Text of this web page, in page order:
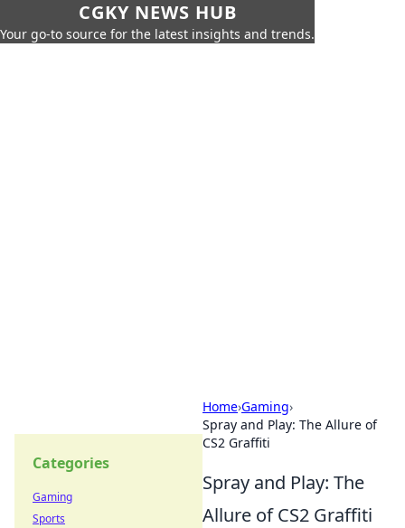
CGKY NEWS HUB
Your go-to source for the latest insights and trends.
Home›Gaming›
Spray and Play: The Allure of
CS2 Graffiti
Spray and Play: The
Allure of CS2 Graffiti
Categories
Gaming
Sports